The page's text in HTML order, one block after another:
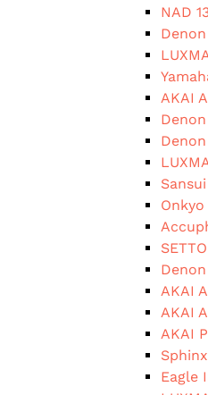
NAD
AKAI
AKAI
AKAI
AKAI
Eagle